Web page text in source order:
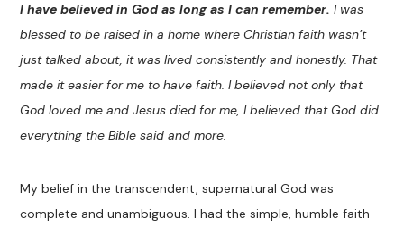
I have believed in God as long as I can remember. I was
blessed to be raised in a home where Christian faith wasn’t
just talked about, it was lived consistently and honestly. That
made it easier for me to have faith. I believed not only that
God loved me and Jesus died for me, I believed that God did
everything the Bible said and more.
My belief in the transcendent, supernatural God was
complete and unambiguous. I had the simple, humble faith